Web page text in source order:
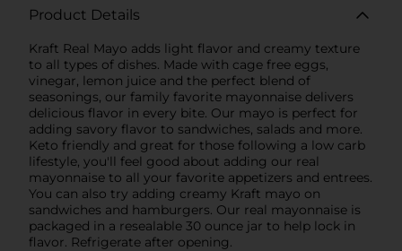
Product Details
Kraft Real Mayo adds light flavor and creamy texture
to all types of dishes. Made with cage free eggs,
vinegar, lemon juice and the perfect blend of
seasonings, our family favorite mayonnaise delivers
delicious flavor in every bite. Our mayo is perfect for
adding savory flavor to sandwiches, salads and more.
Keto friendly and great for those following a low carb
lifestyle, you'll feel good about adding our real
mayonnaise to all your favorite appetizers and entrees.
You can also try adding creamy Kraft mayo on
sandwiches and hamburgers. Our real mayonnaise is
packaged in a resealable 30 ounce jar to help lock in
flavor. Refrigerate after opening.